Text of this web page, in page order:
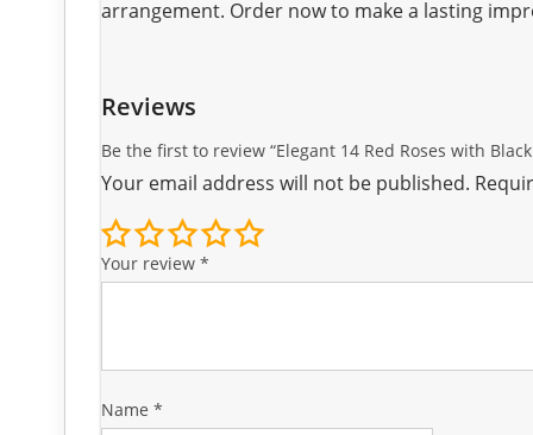
arrangement. Order now to make a lasting
Reviews
Be the first to review “Elegant 14 Red Roses with
Your email address will not be published.
Your review *
Name *